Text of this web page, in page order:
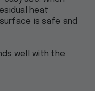
heat
is safe and
well with the